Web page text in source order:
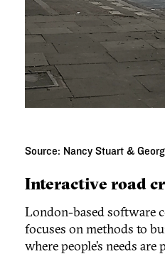
Source: Nancy Stuart &
Interactive road
London-based software
focuses on methods to
where people’s needs are